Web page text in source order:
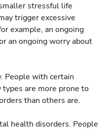
stressful life
trigger excessive
example, an ongoing
an ongoing worry about
People with certain
types are more prone to
than others are.
health disorders. People